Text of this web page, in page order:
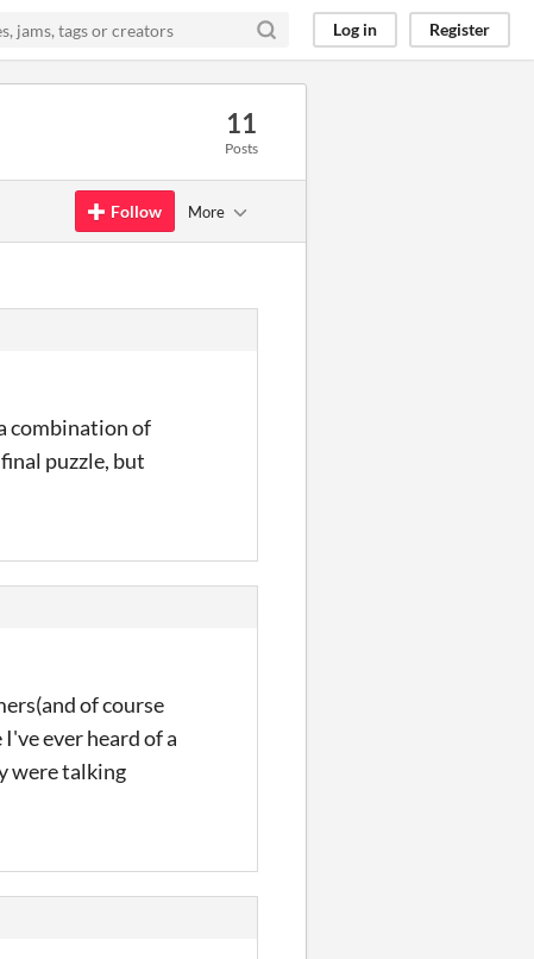
Log in Register
11
Posts
Follow More
combination of
puzzle, but
of course
ever heard of a
were talking